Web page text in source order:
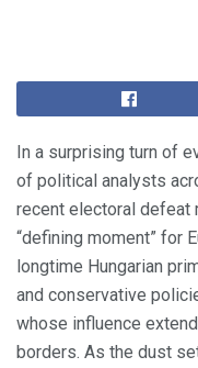
In a surprising turn of
of political analysts
recent electoral defeat
“defining moment” for
longtime Hungarian
and conservative
whose influence
borders. As the dust